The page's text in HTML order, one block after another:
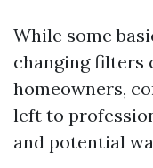
While some
changing filters
homeowners,
left to
and potential